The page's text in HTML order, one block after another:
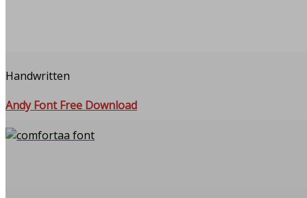
Handwritten
Andy Font Free Download